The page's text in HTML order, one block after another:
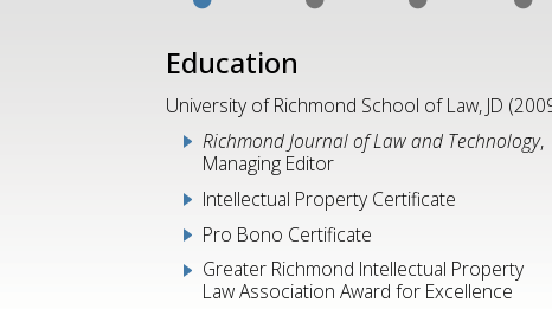
Education
University of Richmond School of Law, JD
Richmond Journal of Law and Technology,
Managing Editor
Intellectual Property Certificate
Pro Bono Certificate
Greater Richmond Intellectual Property
Law Association Award for Excellence